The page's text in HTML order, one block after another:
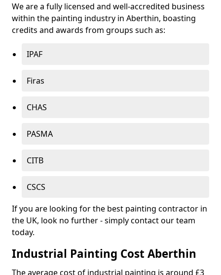
We are a fully licensed and well-accredited business
within the painting industry in Aberthin, boasting
credits and awards from groups such as:
IPAF
Firas
CHAS
PASMA
CITB
CSCS
If you are looking for the best painting contractor in
the UK, look no further - simply contact our team
today.
Industrial Painting Cost Aberthin
The average cost of industrial painting is around £3